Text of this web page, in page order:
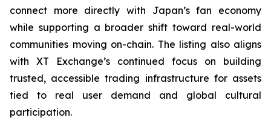
connect more directly with Japan’s fan economy
while supporting a broader shift toward real-world
communities moving on-chain. The listing also aligns
with XT Exchange’s continued focus on building
trusted, accessible trading infrastructure for assets
tied to real user demand and global cultural
participation.